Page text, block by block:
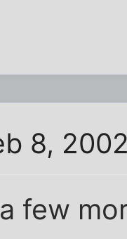
8,
few